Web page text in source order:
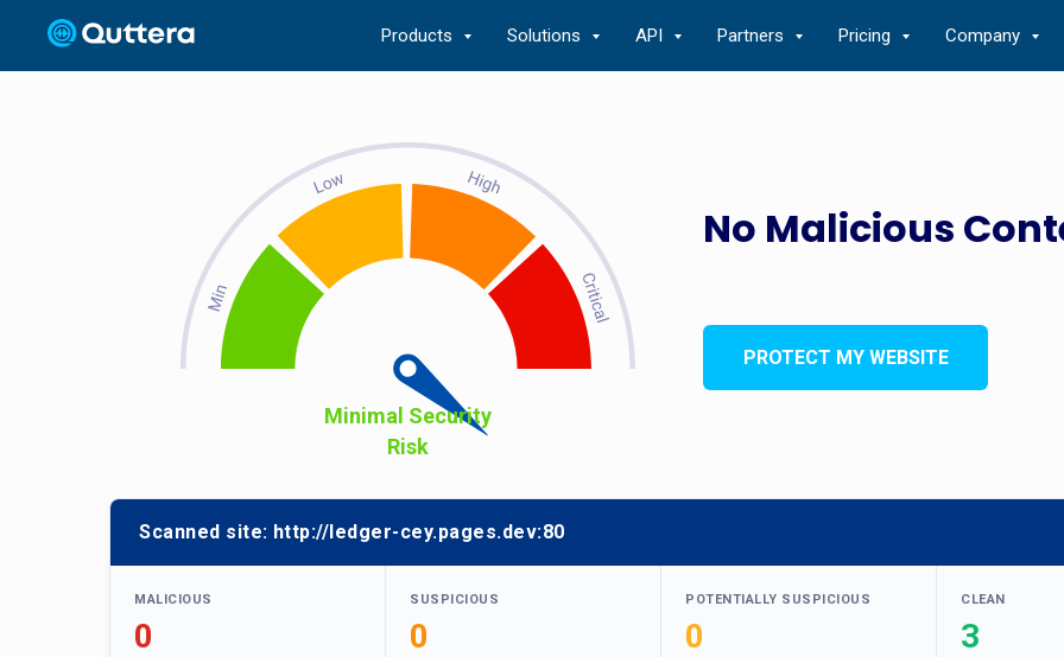
Products Solutions API Partners Pricing Company
No Malicious
Minimal Security
Risk
PROTECT MY WEBSITE
Scanned site: http://ledger-cey.pages.dev:80
MALICIOUS
0
SUSPICIOUS
0
POTENTIALLY SUSPICIOUS
0
CLEAN
3